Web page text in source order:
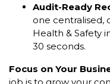
Audit-Ready
one centralised,
Health & Safety
30 seconds.
Focus on Your
job is to grow your